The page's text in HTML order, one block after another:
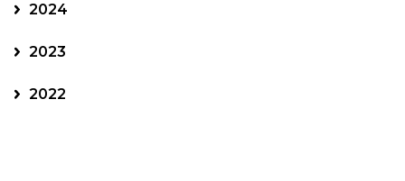
2024
2023
2022